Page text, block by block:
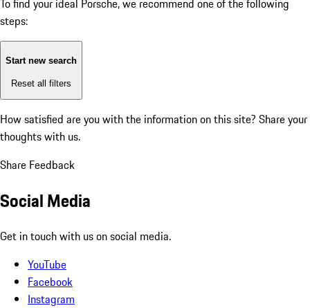
To find your ideal Porsche, we recommend one of the following
steps:
Start new search
Reset all filters
How satisfied are you with the information on this site? Share your
thoughts with us.
Share Feedback
Social Media
Get in touch with us on social media.
YouTube
Facebook
Instagram